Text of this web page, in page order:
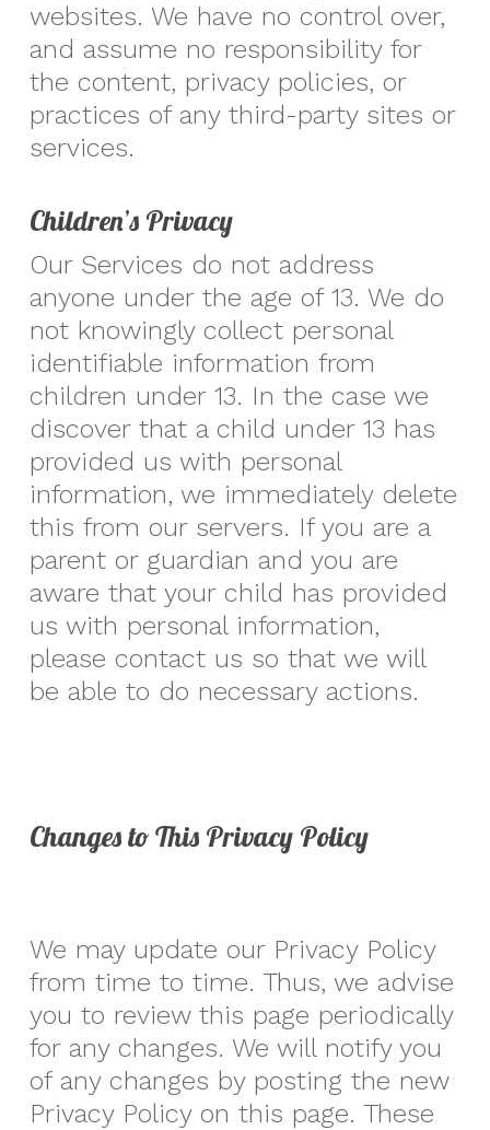
websites. We have no control over,
and assume no responsibility for
the content, privacy policies, or
practices of any third-party sites or
services.
Children’s Privacy
Our Services do not address
anyone under the age of 13. We do
not knowingly collect personal
identifiable information from
children under 13. In the case we
discover that a child under 13 has
provided us with personal
information, we immediately delete
this from our servers. If you are a
parent or guardian and you are
aware that your child has provided
us with personal information,
please contact us so that we will
be able to do necessary actions.
Changes to This Privacy Policy
We may update our Privacy Policy
from time to time. Thus, we advise
you to review this page periodically
for any changes. We will notify you
of any changes by posting the new
Privacy Policy on this page. These